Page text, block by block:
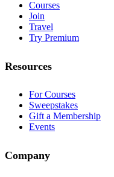
Courses
Join
Travel
Try Premium
Resources
For Courses
Sweepstakes
Gift a Membership
Events
Company